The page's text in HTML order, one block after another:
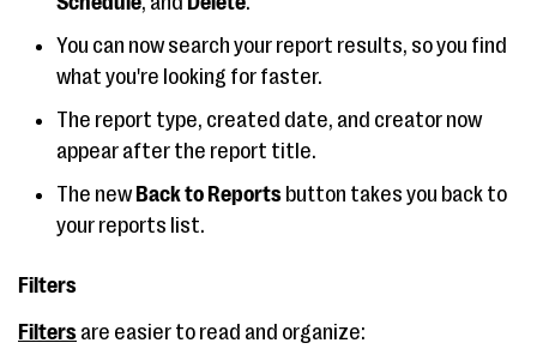
You can now search your report results, so you find
what you're looking for faster.
The report type, created date, and creator now
appear after the report title.
The new Back to Reports button takes you back to
your reports list.
Filters
Filters are easier to read and organize: